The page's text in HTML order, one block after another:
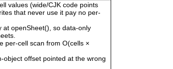
values (wide/CJK code points
that never use it pay no per-
at openSheet(), so data-only
per-cell scan from O(cells ×
offset pointed at the wrong